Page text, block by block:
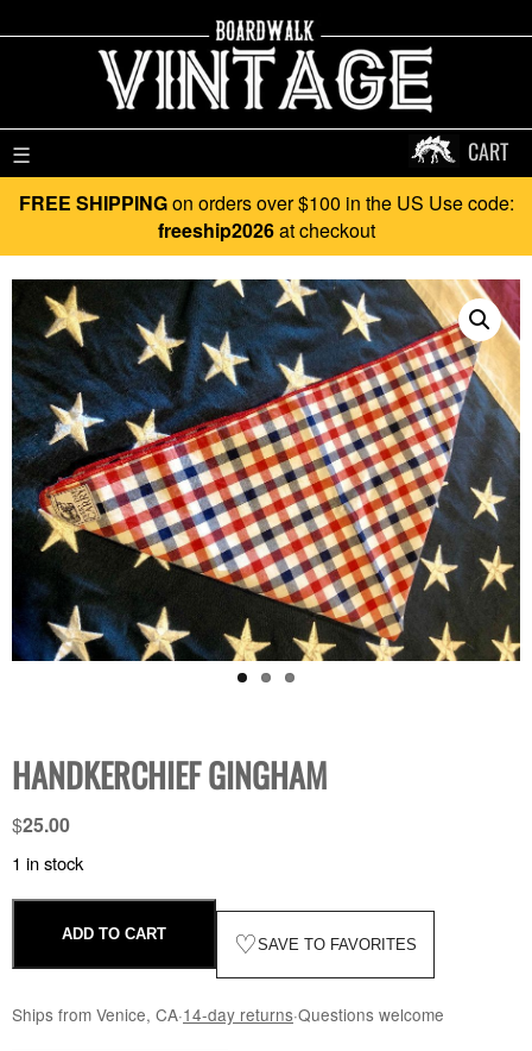
☰ CART
FREE SHIPPINGon orders over $100 in the US Use code:
freeship2026at checkout
HANDKERCHIEF GINGHAM
$25.00
1 in stock
ADD TO CART ♡SAVE TO FAVORITES
Ships from Venice, CA·14-day returns·Questions welcome